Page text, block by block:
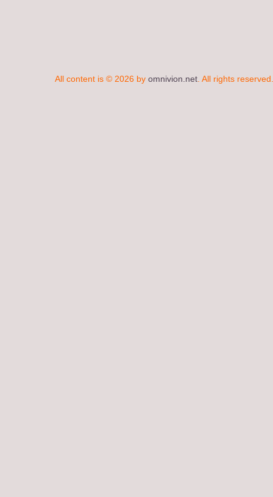
All content is © 2026 by omnivion.net . All rights reserved.